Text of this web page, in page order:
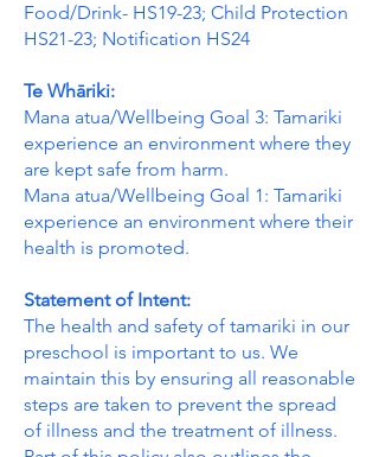
Food/Drink- HS19-23; Child Protection
HS21-23; Notification HS24
Te Whāriki:
Mana atua/Wellbeing Goal 3: Tamariki
experience an environment where they
are kept safe from harm.
Mana atua/Wellbeing Goal 1: Tamariki
experience an environment where their
health is promoted.
Statement of Intent:
The health and safety of tamariki in our
preschool is important to us. We
maintain this by ensuring all reasonable
steps are taken to prevent the spread
of illness and the treatment of illness.